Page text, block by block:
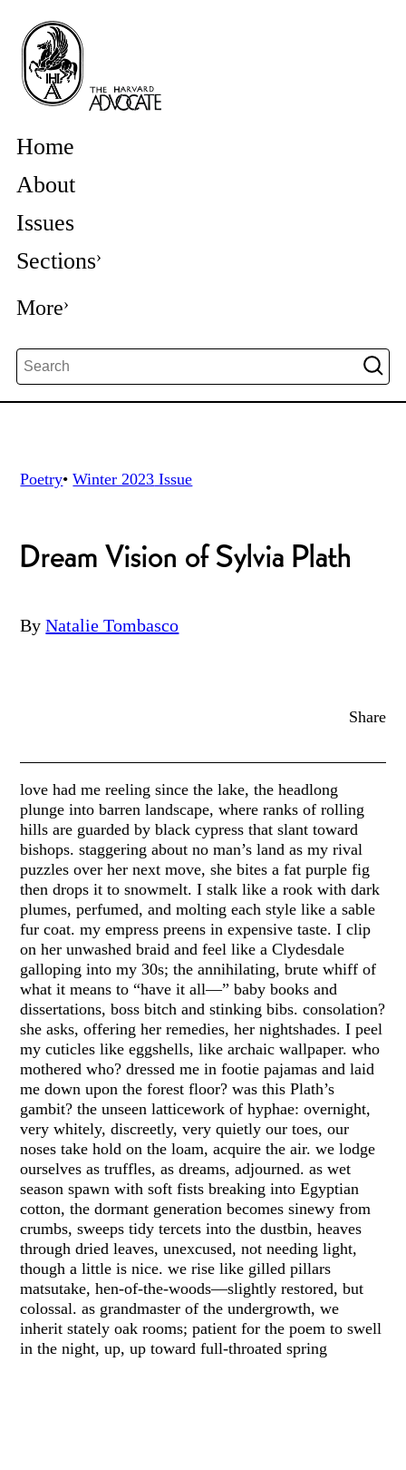
Home
About
Issues
Sections
More
Poetry• Winter 2023 Issue
Dream Vision of Sylvia Plath
By Natalie Tombasco
Share
love had me reeling since the lake, the headlong
plunge into barren landscape, where ranks of rolling
hills are guarded by black cypress that slant toward
bishops. staggering about no man’s land as my rival
puzzles over her next move, she bites a fat purple fig
then drops it to snowmelt. I stalk like a rook with dark
plumes, perfumed, and molting each style like a sable
fur coat. my empress preens in expensive taste. I clip
on her unwashed braid and feel like a Clydesdale
galloping into my 30s; the annihilating, brute whiff of
what it means to “have it all—” baby books and
dissertations, boss bitch and stinking bibs. consolation?
she asks, offering her remedies, her nightshades. I peel
my cuticles like eggshells, like archaic wallpaper. who
mothered who? dressed me in footie pajamas and laid
me down upon the forest floor? was this Plath’s
gambit? the unseen latticework of hyphae: overnight,
very whitely, discreetly, very quietly our toes, our
noses take hold on the loam, acquire the air. we lodge
ourselves as truffles, as dreams, adjourned. as wet
season spawn with soft fists breaking into Egyptian
cotton, the dormant generation becomes sinewy from
crumbs, sweeps tidy tercets into the dustbin, heaves
through dried leaves, unexcused, not needing light,
though a little is nice. we rise like gilled pillars
matsutake, hen-of-the-woods—slightly restored, but
colossal. as grandmaster of the undergrowth, we
inherit stately oak rooms; patient for the poem to swell
in the night, up, up toward full-throated spring